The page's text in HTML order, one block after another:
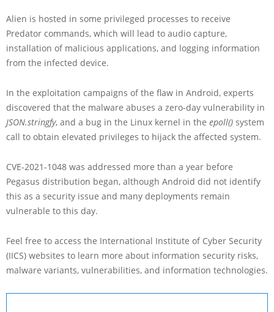
Alien is hosted in some privileged processes to receive
Predator commands, which will lead to audio capture,
installation of malicious applications, and logging information
from the infected device.
In the exploitation campaigns of the flaw in Android, experts
discovered that the malware abuses a zero-day vulnerability in
JSON.stringfy, and a bug in the Linux kernel in the epoll() system
call to obtain elevated privileges to hijack the affected system.
CVE-2021-1048 was addressed more than a year before
Pegasus distribution began, although Android did not identify
this as a security issue and many deployments remain
vulnerable to this day.
Feel free to access the International Institute of Cyber Security
(IICS) websites to learn more about information security risks,
malware variants, vulnerabilities, and information technologies.